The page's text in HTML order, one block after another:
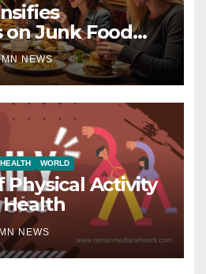
on Junk Food
Safeguard
NEWS
HEALTH WORLD
Physical Activity
Health
NEWS